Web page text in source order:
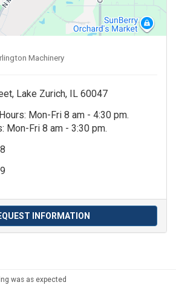
Machinery
Lake Zurich, IL 60047
Mon-Fri 8 am - 4:30 pm.
Mon-Fri 8 am - 3:30 pm.
INFORMATION
was as expected